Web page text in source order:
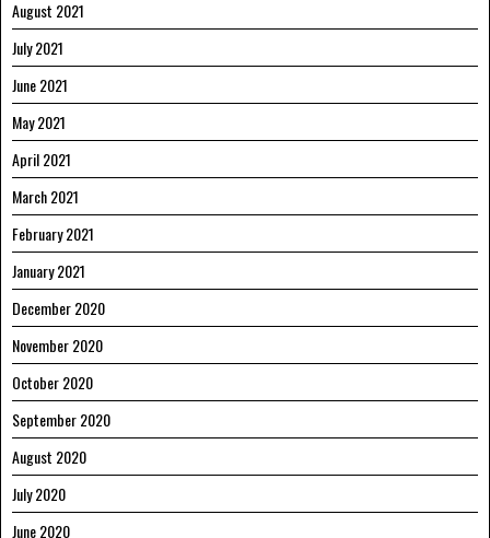
August 2021
July 2021
June 2021
May 2021
April 2021
March 2021
February 2021
January 2021
December 2020
November 2020
October 2020
September 2020
August 2020
July 2020
June 2020